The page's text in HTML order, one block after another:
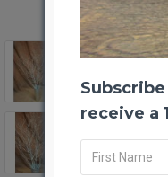
receive a